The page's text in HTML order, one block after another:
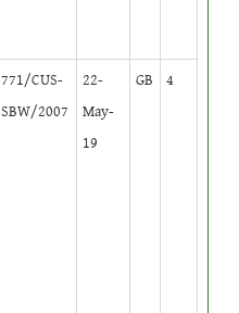
771/CUS-
SBW/2007
22-
May-
19
GB 4